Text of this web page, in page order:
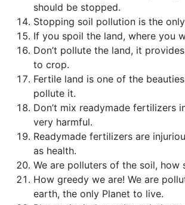
should be stopped.
Stopping soil pollution is the
If you spoil the land, where you
Don’t pollute the land, it
to crop.
Fertile land is one of the
pollute it.
Don’t mix readymade fertilizers
very harmful.
Readymade fertilizers are
as health.
We are polluters of the soil, how
How greedy we are! We are
earth, the only Planet to live.